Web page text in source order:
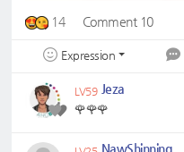
14 Comment 10
Expression
LV59 Jeza
🌹🌹🌹
NawShinning